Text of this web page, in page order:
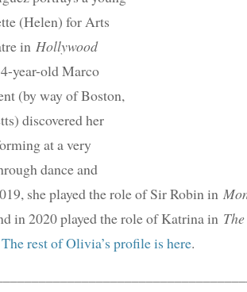
(Helen) for Arts
in Hollywood
year-old Marco
(by way of Boston,
discovered her
at a very
dance and
she played the role of Sir Robin in
in 2020 played the role of Katrina in
The rest of Olivia’s profile is here.